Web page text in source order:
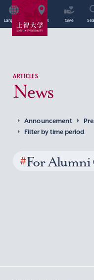
Language Access Give
ARTICLES
News
Announcement
Filter by time period
#For Alumni